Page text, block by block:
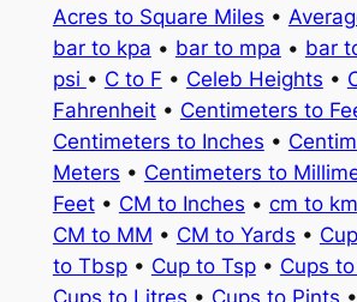
Acres to Square Miles •
bar to kpa • bar to mpa • bar
psi • C to F • Celeb Heights •
Fahrenheit• Centimeters to
Centimeters to Inches •
Meters • Centimeters to
Feet• CM to Inches • cm to km
CM to MM • CM to Yards •
to Tbsp• Cup to Tsp• Cups